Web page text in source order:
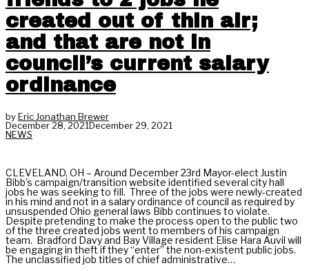
created out of thin air;
and that are not in
council’s current salary
ordinance
byEric Jonathan Brewer
December 28, 2021December 29, 2021
NEWS
CLEVELAND, OH – Around December 23rd Mayor-elect Justin
Bibb’s campaign/transition website identified several city hall
jobs he was seeking to fill. Three of the jobs were newly-created
in his mind and not in a salary ordinance of council as required by
unsuspended Ohio general laws Bibb continues to violate.
Despite pretending to make the process open to the public two
of the three created jobs went to members of his campaign
team. Bradford Davy and Bay Village resident Elise Hara Auvil will
be engaging in theft if they “enter” the non-existent public jobs.
The unclassified job titles of chief administrative…